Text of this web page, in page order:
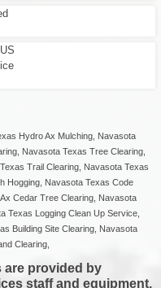
Hydro Ax Mulching, Navasota
Navasota Texas Tree Clearing,
Trail Clearing, Navasota Texas
Hogging, Navasota Texas Code
Cedar Tree Clearing, Navasota
Texas Logging Clean Up Service,
Building Site Clearing, Navasota
Clearing,
are provided by
staff and equipment.